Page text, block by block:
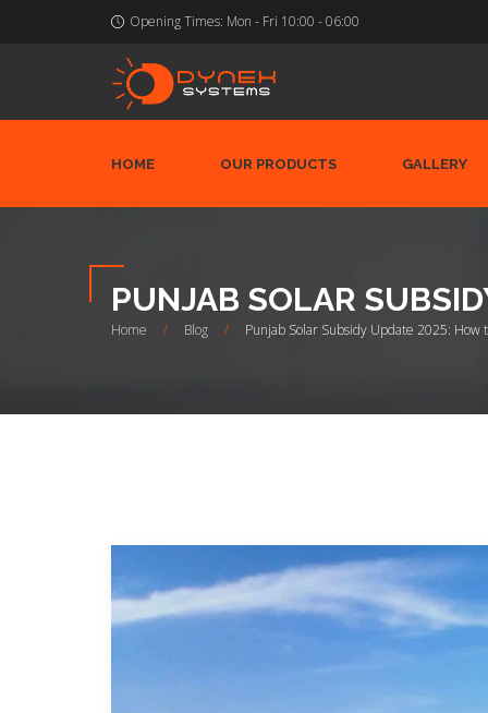
Opening Times: Mon - Fri 10:00 - 06:00
HOME OUR PRODUCTS GALLERY
PUNJAB SOLAR
Home / Blog / Punjab Solar Subsidy Update 2025: How